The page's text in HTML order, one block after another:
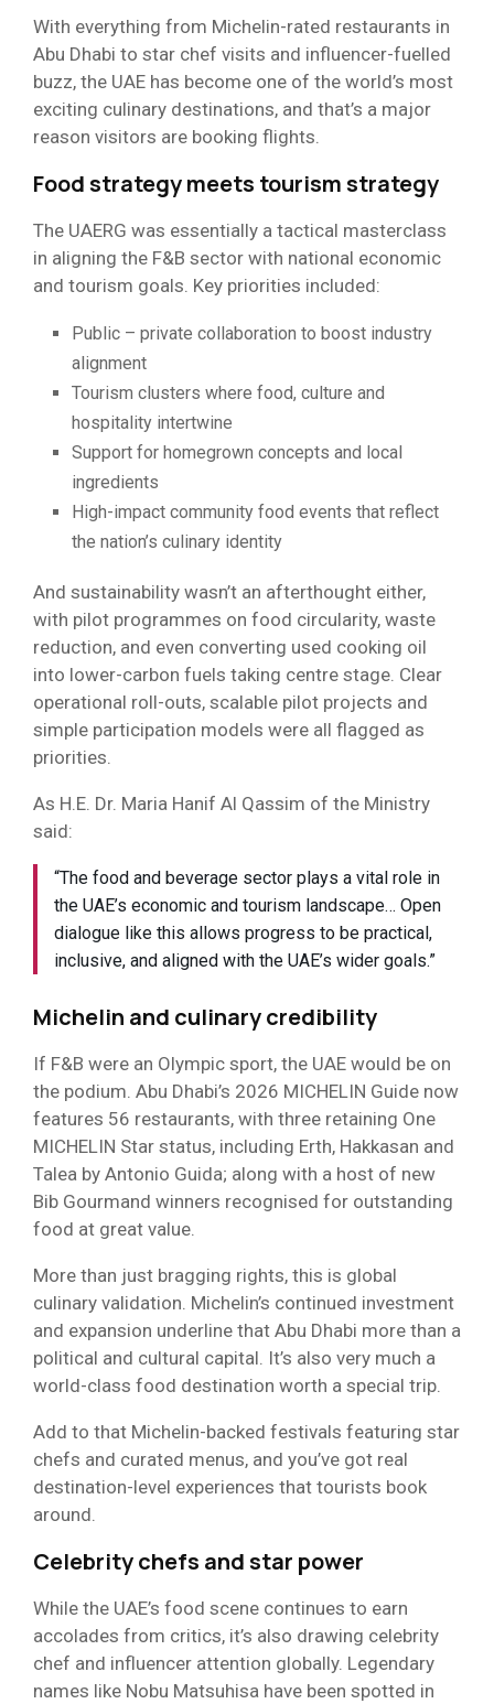
With everything from Michelin-rated restaurants in
Abu Dhabi to star chef visits and influencer-fuelled
buzz, the UAE has become one of the world’s most
exciting culinary destinations, and that’s a major
reason visitors are booking flights.
Food strategy meets tourism strategy
The UAERG was essentially a tactical masterclass
in aligning the F&B sector with national economic
and tourism goals. Key priorities included:
Public – private collaboration to boost industry
alignment
Tourism clusters where food, culture and
hospitality intertwine
Support for homegrown concepts and local
ingredients
High-impact community food events that reflect
the nation’s culinary identity
And sustainability wasn’t an afterthought either,
with pilot programmes on food circularity, waste
reduction, and even converting used cooking oil
into lower-carbon fuels taking centre stage. Clear
operational roll-outs, scalable pilot projects and
simple participation models were all flagged as
priorities.
As H.E. Dr. Maria Hanif Al Qassim of the Ministry
said:
“The food and beverage sector plays a vital role in
the UAE’s economic and tourism landscape… Open
dialogue like this allows progress to be practical,
inclusive, and aligned with the UAE’s wider goals.”
Michelin and culinary credibility
If F&B were an Olympic sport, the UAE would be on
the podium. Abu Dhabi’s 2026 MICHELIN Guide now
features 56 restaurants, with three retaining One
MICHELIN Star status, including Erth, Hakkasan and
Talea by Antonio Guida; along with a host of new
Bib Gourmand winners recognised for outstanding
food at great value.
More than just bragging rights, this is global
culinary validation. Michelin’s continued investment
and expansion underline that Abu Dhabi more than a
political and cultural capital. It’s also very much a
world-class food destination worth a special trip.
Add to that Michelin-backed festivals featuring star
chefs and curated menus, and you’ve got real
destination-level experiences that tourists book
around.
Celebrity chefs and star power
While the UAE’s food scene continues to earn
accolades from critics, it’s also drawing celebrity
chef and influencer attention globally. Legendary
names like Nobu Matsuhisa have been spotted in